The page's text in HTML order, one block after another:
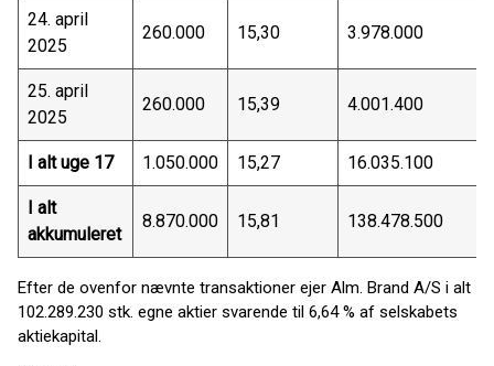
24. april
2025
260.000 15,30 3.978.000
25. april
2025
260.000 15,39 4.001.400
I alt uge 17 1.050.000 15,27 16.035.100
I alt
akkumuleret
8.870.000 15,81 138.478.500
Efter de ovenfor nævnte transaktioner ejer Alm. Brand A/S i alt
102.289.230 stk. egne aktier svarende til 6,64 % af selskabets
aktiekapital.